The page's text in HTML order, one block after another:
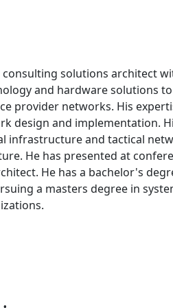
solutions architect
and hardware solutions
provider networks. His
design and implementation.
infrastructure and tactical
He has presented at
He has a bachelor's
a masters degree in